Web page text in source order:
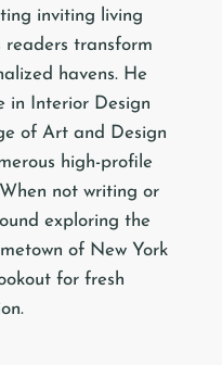
inviting living
readers transform
havens. He
in Interior Design
of Art and Design
high-profile
not writing or
exploring the
of New York
for fresh